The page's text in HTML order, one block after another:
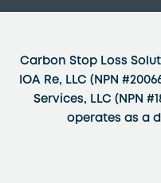
Carbon Stop Loss
IOA Re, LLC (NPN
Services, LLC (NPN
operates as a